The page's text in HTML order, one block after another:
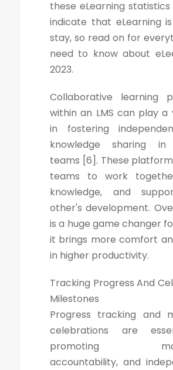
these eLearning
indicate that eLearning
stay, so read on for
need to know about
2023.
Collaborative learning
within an LMS can play a
in fostering
knowledge sharing in
teams [6]. These
teams to work
knowledge, and
other's development.
is a huge game changer
it brings more comfort
in higher productivity.
Tracking Progress And
Milestones
Progress tracking and
celebrations are
promoting
accountability, and